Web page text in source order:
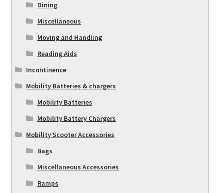
Dining
Miscellaneous
Moving and Handling
Reading Aids
Incontinence
Mobility Batteries & chargers
Mobility Batteries
Mobility Battery Chargers
Mobility Scooter Accessories
Bags
Miscellaneous Accessories
Ramps